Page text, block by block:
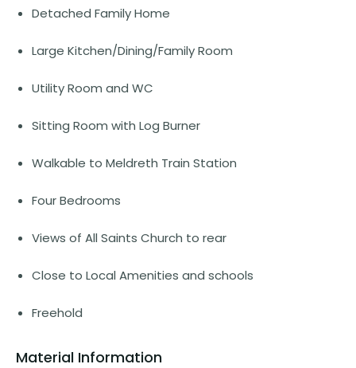
Detached Family Home
Large Kitchen/Dining/Family Room
Utility Room and WC
Sitting Room with Log Burner
Walkable to Meldreth Train Station
Four Bedrooms
Views of All Saints Church to rear
Close to Local Amenities and schools
Freehold
Material Information